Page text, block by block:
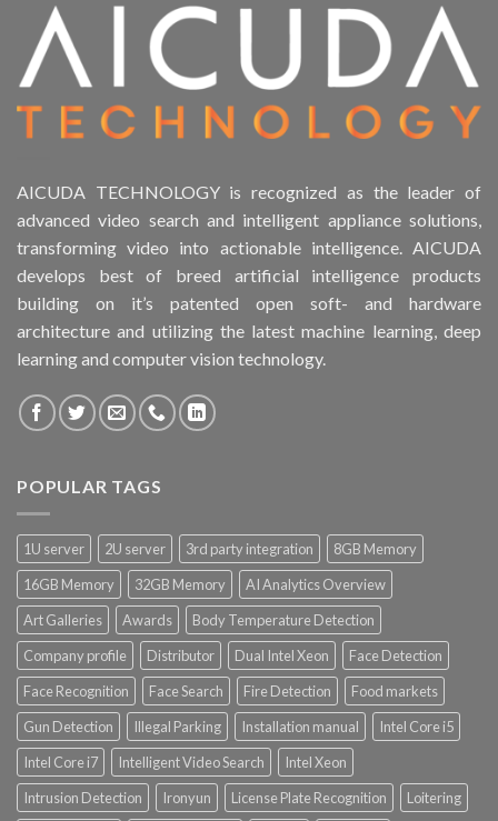
AICUDA TECHNOLOGY is recognized as the leader of
advanced video search and intelligent appliance solutions,
transforming video into actionable intelligence. AICUDA
develops best of breed artificial intelligence products
building on it’s patented open soft- and hardware
architecture and utilizing the latest machine learning, deep
learning and computer vision technology.
POPULAR TAGS
1U server 2U server 3rd party integration
8GB Memory
16GB Memory
32GB Memory
AI Analytics Overview
Art Galleries
Awards
Body Temperature Detection
Company profile
Distributor Dual Intel Xeon
Face Detection
Face Recognition
Face Search Fire Detection
Food markets
Gun Detection
Illegal Parking Installation manual
Intel Core i5
Intel Core i7
Intelligent Video Search
Intel Xeon
Intrusion Detection
Ironyun License Plate Recognition
Loitering